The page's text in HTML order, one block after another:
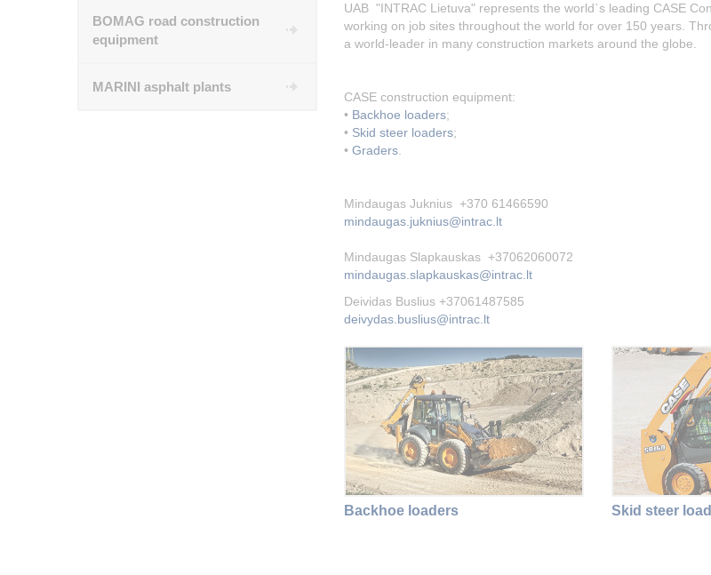
UAB "INTRAC Lietuva" represents the world`s leading CASE
working on job sites throughout the world for over 150 years.
a world-leader in many construction markets around the globe.
CASE construction equipment:
• Backhoe loaders;
• Skid steer loaders;
• Graders
Mindaugas Juknius +370 61466590
mindaugas.juknius@intrac.lt
Mindaugas Slapkauskas +37062060072
mindaugas.slapkauskas@intrac.lt
Deividas Buslius +37061487585
deivydas.buslius@intrac.lt
Backhoe loaders Skid steer
BOMAG road construction
equipment
MARINI asphalt plants